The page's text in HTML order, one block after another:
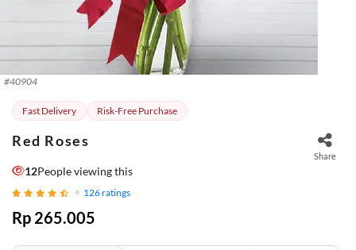
#40904
Fast Delivery Risk-Free Purchase
Red Roses
Share
12People viewing this
126ratings
Rp 265.005